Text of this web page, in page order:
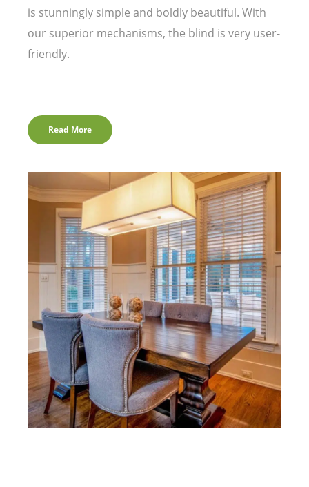
is stunningly simple and boldly beautiful. With
our superior mechanisms, the blind is very user-
friendly.
Read More